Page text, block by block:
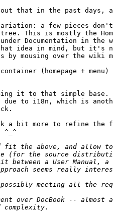
that in the past days,
a few pieces don't
This is mostly the
Documentation in
idea in mind, but it's
by mousing over the wiki
(homepage +
it to that simple base.
due to i18n, which is
a bit more to refine the
^_^